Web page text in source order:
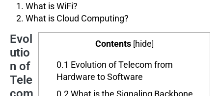
What is WiFi?
What is Cloud Computing?
Contents [hide]
0.1 Evolution of Telecom from
Hardware to Software
0.2What is the Signaling Backbone
Evol
utio
n of
Tele